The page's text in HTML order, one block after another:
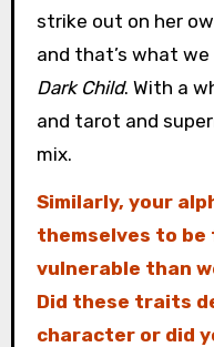
strike out on her
and that’s what
Dark Child. With a
and tarot and
mix.
Similarly, your
themselves to
vulnerable than
Did these traits
character or did